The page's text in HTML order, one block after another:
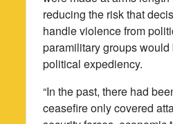
reducing the risk that
handle violence from
paramilitary groups
political expediency.
“In the past, there had
ceasefire only covered